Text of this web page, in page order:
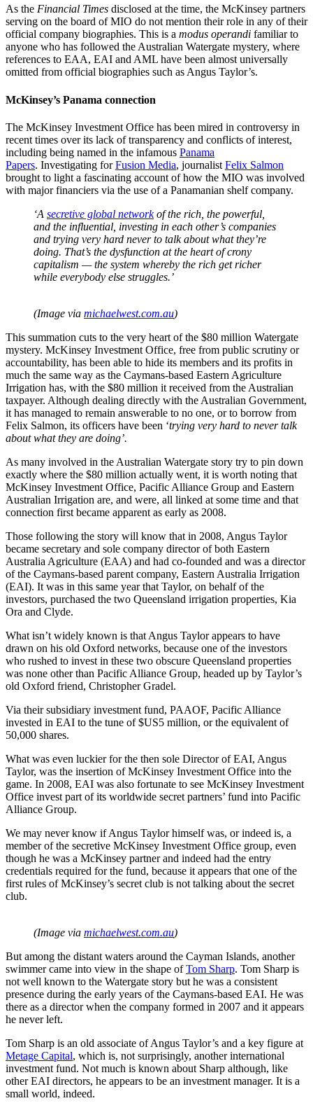
As the Financial Times disclosed at the time, the McKinsey partners
serving on the board of MIO do not mention their role in any of their
official company biographies. This is a modus operandi familiar to
anyone who has followed the Australian Watergate mystery, where
references to EAA, EAI and AML have been almost universally
omitted from official biographies such as Angus Taylor’s.
McKinsey’s Panama connection
The McKinsey Investment Office has been mired in controversy in
recent times over its lack of transparency and conflicts of interest,
including being named in the infamous Panama
Papers. Investigating forFusion Media, journalist Felix Salmon
brought to light a fascinating account of how the MIO was involved
with major financiers via the use of a Panamanian shelf company.
‘A secretive global networkof the rich, the powerful,
and the influential, investing in each other’s companies
and trying very hard never to talk about what they’re
doing. That’s the dysfunction at the heart of crony
capitalism — the system whereby the rich get richer
while everybody else struggles.’
(Image via michaelwest.com.au)
This summation cuts to the very heart of the $80 million Watergate
mystery. McKinsey Investment Office, free from public scrutiny or
accountability, has been able to hide its members and its profits in
much the same way as the Caymans-based Eastern Agriculture
Irrigation has, with the $80 million it received from the Australian
taxpayer. Although dealing directly with the Australian Government,
it has managed to remain answerable to no one, or to borrow from
Felix Salmon, its officers have been ‘trying very hard to never talk
about what they are doing’.
As many involved in the Australian Watergate story try to pin down
exactly where the $80 million actually went, it is worth noting that
McKinsey Investment Office, Pacific Alliance Group and Eastern
Australian Irrigation are, and were, all linked at some time and that
connection first became apparent as early as 2008.
Those following the story will know that in 2008, Angus Taylor
became secretary and sole company director of both Eastern
Australia Agriculture (EAA) and had co-founded and was a director
of the Caymans-based parent company, Eastern Australia Irrigation
(EAI). It was in this same year that Taylor, on behalf of the
investors, purchased the two Queensland irrigation properties, Kia
Ora and Clyde.
What isn’t widely known is that Angus Taylor appears to have
drawn on his old Oxford networks, because one of the investors
who rushed to invest in these two obscure Queensland properties
was none other than Pacific Alliance Group, headed up by Taylor’s
old Oxford friend, Christopher Gradel.
Via their subsidiary investment fund, PAAOF, Pacific Alliance
invested in EAI to the tune of $US5 million, or the equivalent of
50,000 shares.
What was even luckier for the then sole Director of EAI, Angus
Taylor, was the insertion of McKinsey Investment Office into the
game. In 2008, EAI was also fortunate to see McKinsey Investment
Office invest part of its worldwide secret partners’ fund into Pacific
Alliance Group.
We may never know if Angus Taylor himself was, or indeed is, a
member of the secretive McKinsey Investment Office group, even
though he was a McKinsey partner and indeed had the entry
credentials required for the fund, because it appears that one of the
first rules of McKinsey’s secret club is not talking about the secret
club.
(Image via michaelwest.com.au)
But among the distant waters around the Cayman Islands, another
swimmer came into view in the shape ofTom Sharp. Tom Sharp is
not well known to the Watergate story but he was a consistent
presence during the early years of the Caymans-based EAI. He was
there as a director when the company formed in 2007 and it appears
he never left.
Tom Sharp is an old associate of Angus Taylor’s and a key figure at
Metage Capital, which is, not surprisingly, another international
investment fund. Not much is known about Sharp although, like
other EAI directors, he appears to be an investment manager. It is a
small world, indeed.